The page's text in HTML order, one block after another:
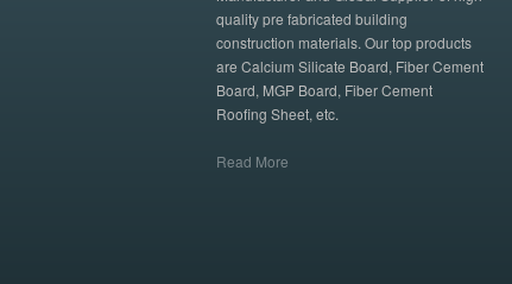
quality pre fabricated building
construction materials. Our top products
are Calcium Silicate Board, Fiber Cement
Board, MGP Board, Fiber Cement
Roofing Sheet, etc.
Read More